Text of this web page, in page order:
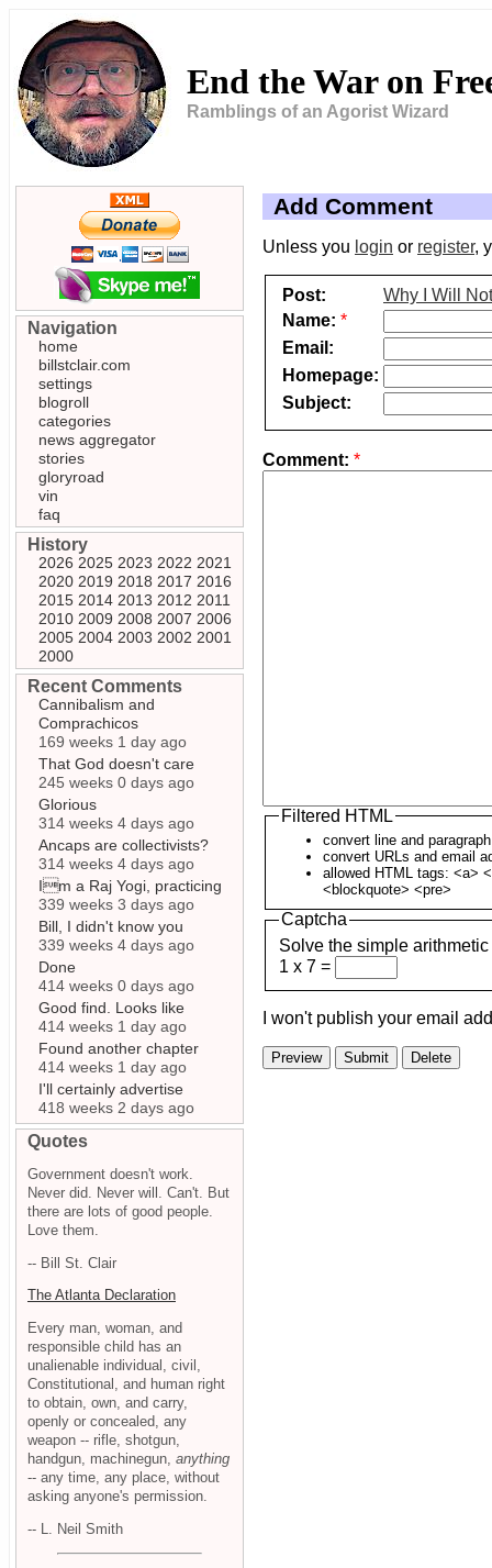
End the War on
Ramblings of an Agorist Wizard
Add Comment
Unless you login or register,
Post:
Why I Will
Name: *
Email:
Homepage:
Subject:
Comment: *
Filtered HTML
convert line and
convert URLs and email
allowed HTML tags: <a>
<blockquote> <pre>
Captcha
Solve the simple
1 x 7 =
I won't publish your email
Navigation
home
billstclair.com
settings
blogroll
categories
news aggregator
stories
gloryroad
vin
faq
History
2026 2025 2023 2022 2021
2020 2019 2018 2017 2016
2015 2014 2013 2012 2011
2010 2009 2008 2007 2006
2005 2004 2003 2002 2001
2000
Recent Comments
Cannibalism and
Comprachicos
169 weeks 1 day ago
That God doesn't care
245 weeks 0 days ago
Glorious
314 weeks 4 days ago
Ancaps are collectivists?
314 weeks 4 days ago
Im a Raj Yogi, practicing
339 weeks 3 days ago
Bill, I didn't know you
339 weeks 4 days ago
Done
414 weeks 0 days ago
Good find. Looks like
414 weeks 1 day ago
Found another chapter
414 weeks 1 day ago
I'll certainly advertise
418 weeks 2 days ago
Quotes
Government doesn't work.
Never did. Never will. Can't. But
there are lots of good people.
Love them.
-- Bill St. Clair
The Atlanta Declaration
Every man, woman, and
responsible child has an
unalienable individual, civil,
Constitutional, and human right
to obtain, own, and carry,
openly or concealed, any
weapon -- rifle, shotgun,
handgun, machinegun, anything
-- any time, any place, without
asking anyone's permission.
-- L. Neil Smith